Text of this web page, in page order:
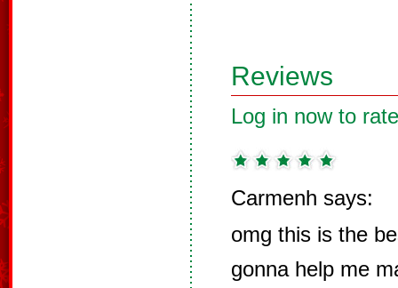
Reviews
Log in now to
Carmenh says:
omg this is the
gonna help me